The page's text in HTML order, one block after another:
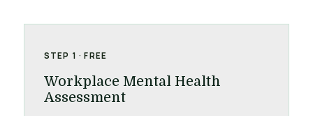
STEP 1 · FREE
Workplace Mental Health
Assessment